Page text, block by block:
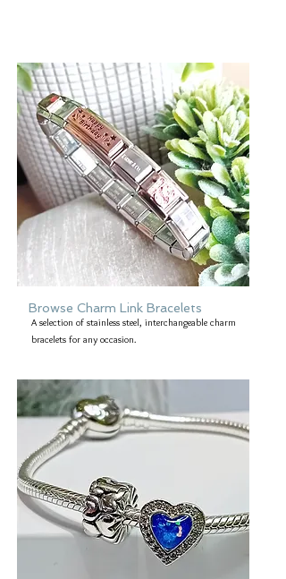
Browse Charm Link Bracelets
A selection of stainless steel, interchangeable charm
bracelets for any occasion.